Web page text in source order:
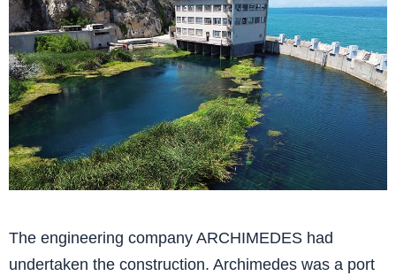
The engineering company ARCHIMEDES had
undertaken the construction. Archimedes was a port